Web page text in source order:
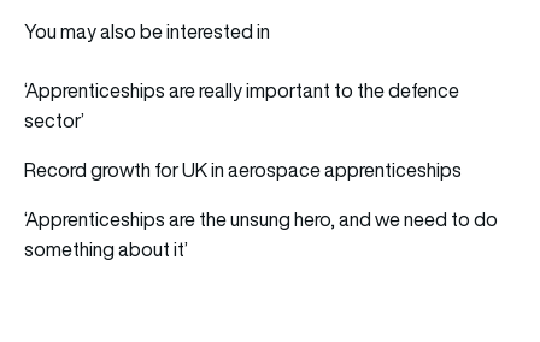
You may also be interested in
‘Apprenticeships are really important to the defence
sector’
Record growth for UK in aerospace apprenticeships
‘Apprenticeships are the unsung hero, and we need to do
something about it’